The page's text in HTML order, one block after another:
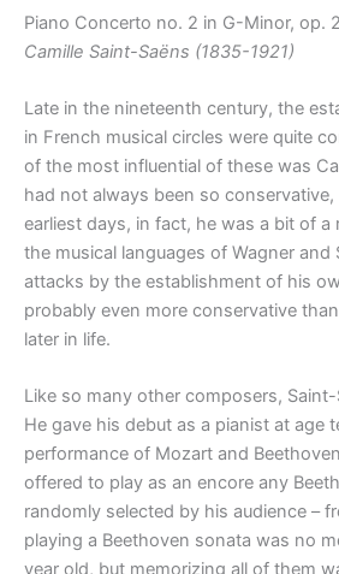
Piano Concerto no. 2 in G-Minor, op.
Camille Saint-Saëns (1835-1921)
Late in the nineteenth century, the
in French musical circles were quite
of the most influential of these was
had not always been so conservative,
earliest days, in fact, he was a bit of a
the musical languages of Wagner and
attacks by the establishment of his
probably even more conservative
later in life.
Like so many other composers,
He gave his debut as a pianist at age
performance of Mozart and
offered to play as an encore any
randomly selected by his audience –
playing a Beethoven sonata was no